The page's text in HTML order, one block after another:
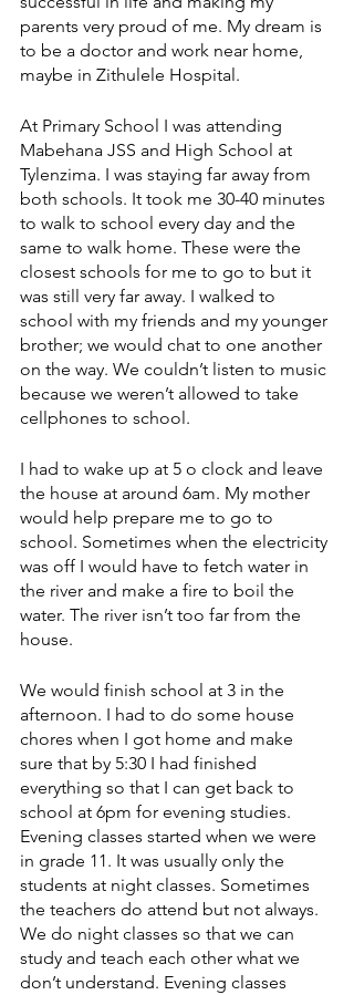
parents very proud of me. My dream is
to be a doctor and work near home,
maybe in Zithulele Hospital.
At Primary School I was attending
Mabehana JSS and High School at
Tylenzima. I was staying far away from
both schools. It took me 30-40 minutes
to walk to school every day and the
same to walk home. These were the
closest schools for me to go to but it
was still very far away. I walked to
school with my friends and my younger
brother; we would chat to one another
on the way. We couldn’t listen to music
because we weren’t allowed to take
cellphones to school.
I had to wake up at 5 o clock and leave
the house at around 6am. My mother
would help prepare me to go to
school. Sometimes when the electricity
was off I would have to fetch water in
the river and make a fire to boil the
water. The river isn’t too far from the
house.
We would finish school at 3 in the
afternoon. I had to do some house
chores when I got home and make
sure that by 5:30 I had finished
everything so that I can get back to
school at 6pm for evening studies.
Evening classes started when we were
in grade 11. It was usually only the
students at night classes. Sometimes
the teachers do attend but not always.
We do night classes so that we can
study and teach each other what we
don’t understand. Evening classes